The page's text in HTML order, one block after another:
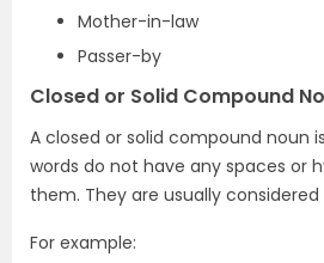
Mother-in-law
Passer-by
Closed or Solid Compound
A closed or solid compound noun
words do not have any spaces or
them. They are usually considered
For example: